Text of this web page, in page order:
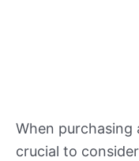
When purchasing
crucial to